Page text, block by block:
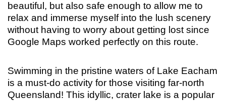
beautiful, but also safe enough to allow me to
relax and immerse myself into the lush scenery
without having to worry about getting lost since
Google Maps worked perfectly on this route.
Swimming in the pristine waters of Lake Eacham
is a must-do activity for those visiting far-north
Queensland! This idyllic, crater lake is a popular